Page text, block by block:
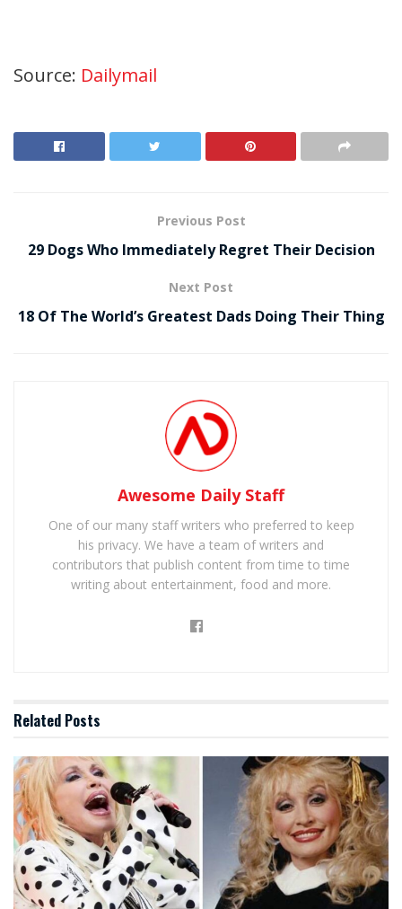
Source: Dailymail
Previous Post
29 Dogs Who Immediately Regret Their Decision
Next Post
18 Of The World’s Greatest Dads Doing Their Thing
Awesome Daily Staff
One of our many staff writers who preferred to keep
his privacy. We have a team of writers and
contributors that publish content from time to time
writing about entertainment, food and more.
Related Posts